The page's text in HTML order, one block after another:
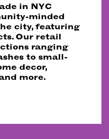
in NYC
minded
city, featuring
Our retail
ranging
to small-
decor,
more.